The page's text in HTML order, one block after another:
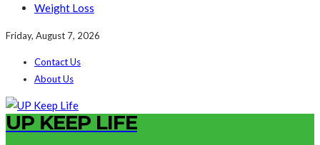
Weight Loss
Friday, August 7, 2026
Contact Us
About Us
UP KEEP LIFE